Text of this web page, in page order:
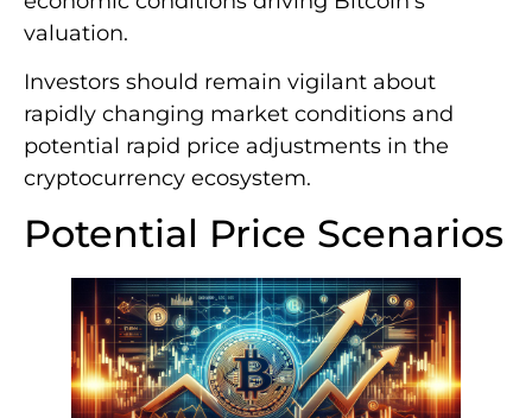
valuation.
Investors should remain vigilant about
rapidly changing market conditions and
potential rapid price adjustments in the
cryptocurrency ecosystem.
Potential Price Scenarios